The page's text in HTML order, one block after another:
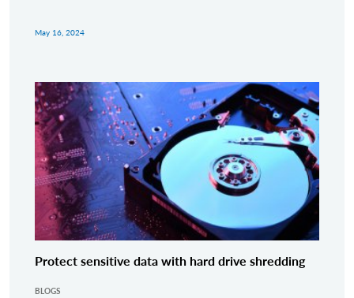
May 16, 2024
Protect sensitive data with hard drive shredding
BLOGS